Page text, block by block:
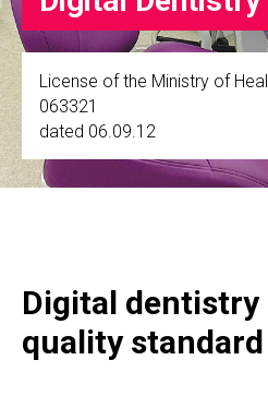
License of the Ministry of
063321
dated 06.09.12
Digital dentistry
quality standard